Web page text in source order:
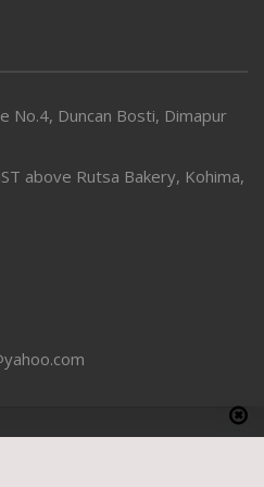
No.4, Duncan Bosti, Dimapur
above Rutsa Bakery, Kohima,